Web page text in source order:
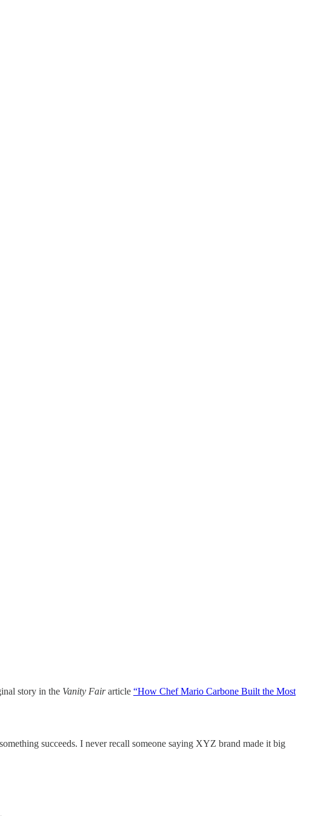
story in the Vanity Fairarticle “How Chef Mario Carbone Built the Most
succeeds. I never recall someone saying XYZ brand made it big